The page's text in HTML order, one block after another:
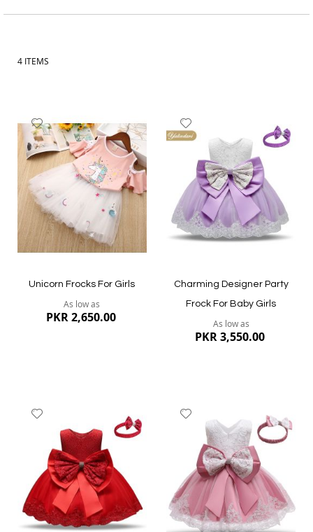
4 ITEMS
Add
to
Wish
List
Unicorn Frocks For Girls
As low as
PKR 2,650.00
Quickview
to
Wish
List
Charming Designer Party
Frock For Baby Girls
As low as
PKR 3,550.00
Quickview
Wish
List
Wish
List